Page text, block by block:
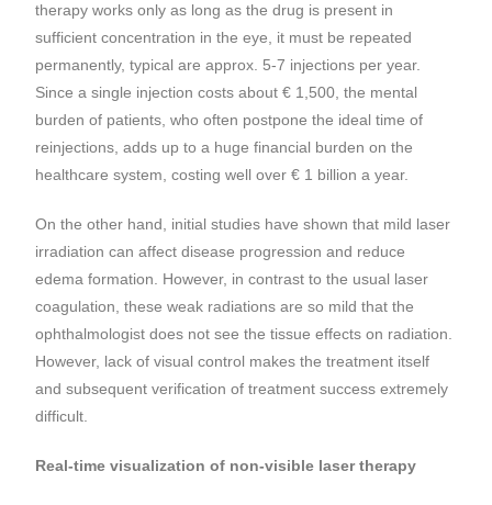
therapy works only as long as the drug is present in
sufficient concentration in the eye, it must be repeated
permanently, typical are approx. 5-7 injections per year.
Since a single injection costs about € 1,500, the mental
burden of patients, who often postpone the ideal time of
reinjections, adds up to a huge financial burden on the
healthcare system, costing well over € 1 billion a year.
On the other hand, initial studies have shown that mild laser
irradiation can affect disease progression and reduce
edema formation. However, in contrast to the usual laser
coagulation, these weak radiations are so mild that the
ophthalmologist does not see the tissue effects on radiation.
However, lack of visual control makes the treatment itself
and subsequent verification of treatment success extremely
difficult.
Real-time visualization of non-visible laser therapy